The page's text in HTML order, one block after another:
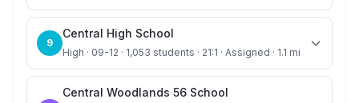
9
Central High School
High · 09-12 · 1,053 students · 21:1 · Assigned · 1.1 mi
Central Woodlands 56 School